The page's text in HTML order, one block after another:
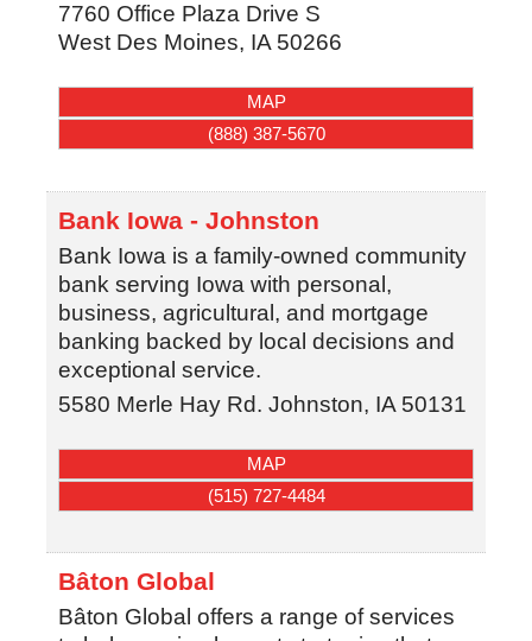
7760 Office Plaza Drive S
West Des Moines, IA 50266
MAP
(888) 387-5670
Bank Iowa - Johnston
Bank Iowa is a family-owned community
bank serving Iowa with personal,
business, agricultural, and mortgage
banking backed by local decisions and
exceptional service.
5580 Merle Hay Rd. Johnston, IA 50131
MAP
(515) 727-4484
Bâton Global
Bâton Global offers a range of services